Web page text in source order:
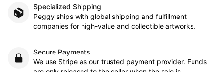
Specialized Shipping
Peggy ships with global shipping and fulfillment
companies for high-value and collectible artworks.
Secure Payments
We use Stripe as our trusted payment provider. Funds